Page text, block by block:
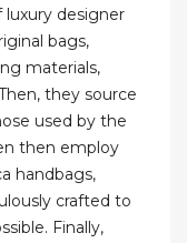
designer
bags,
materials,
they source
used by the
then employ
handbags,
crafted to
Finally,